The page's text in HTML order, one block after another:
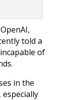
told a
of
in the